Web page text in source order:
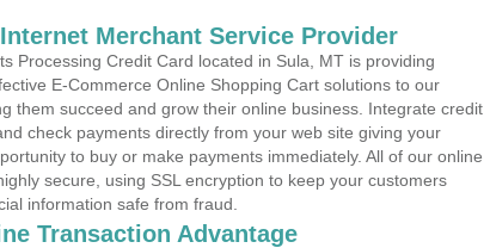
Merchant Service Provider
Processing Credit Card located in Sula, MT is providing
E-Commerce Online Shopping Cart solutions to our
them succeed and grow their online business. Integrate credit
check payments directly from your web site giving your
to buy or make payments immediately. All of our online
secure, using SSL encryption to keep your customers
information safe from fraud.
Transaction Advantage